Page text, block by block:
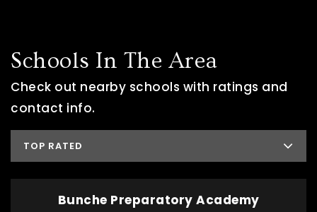
Schools In The Area
Check out nearby schools with ratings and
contact info.
TOP RATED
Bunche Preparatory Academy